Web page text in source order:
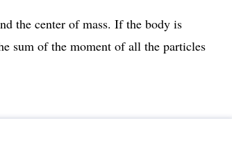
the center of mass. If the body is
sum of the moment of all the particles